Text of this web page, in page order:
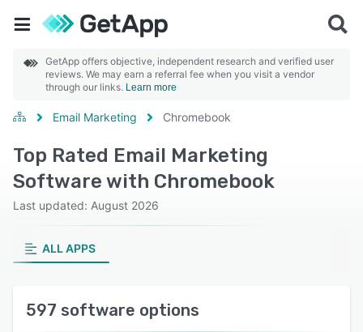
GetApp offers objective, independent research and verified user
reviews. We may earn a referral fee when you visit a vendor
through our links. Learn more
Email Marketing Chromebook
Top Rated Email Marketing
Software with Chromebook
Last updated: August 2026
ALL APPS
597 software options